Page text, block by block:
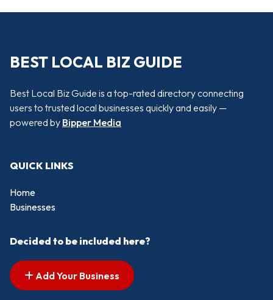
BEST LOCAL BIZ GUIDE
Best Local Biz Guide is a top-rated directory connecting
users to trusted local businesses quickly and easily —
powered by Bipper Media
QUICK LINKS
Home
Businesses
Decided to be included here?
Add Your Business